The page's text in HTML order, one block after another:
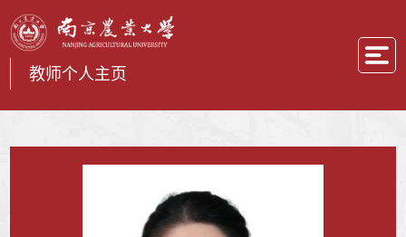
教师个人主页